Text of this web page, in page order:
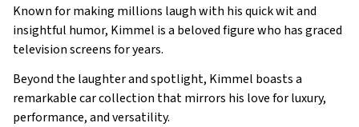
Jaguar F-Type
Rolls-Royce Cullinan
Known for making millions laugh with his quick wit and
insightful humor, Kimmel is a beloved figure who has graced
television screens for years.
Beyond the laughter and spotlight, Kimmel boasts a
remarkable car collection that mirrors his love for luxury,
performance, and versatility.